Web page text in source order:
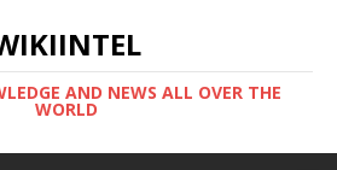
AND NEWS ALL OVER THE
WORLD